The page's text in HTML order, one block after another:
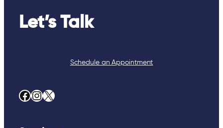
Let’s Talk
Schedule an Appointment
Facebook InstagramX